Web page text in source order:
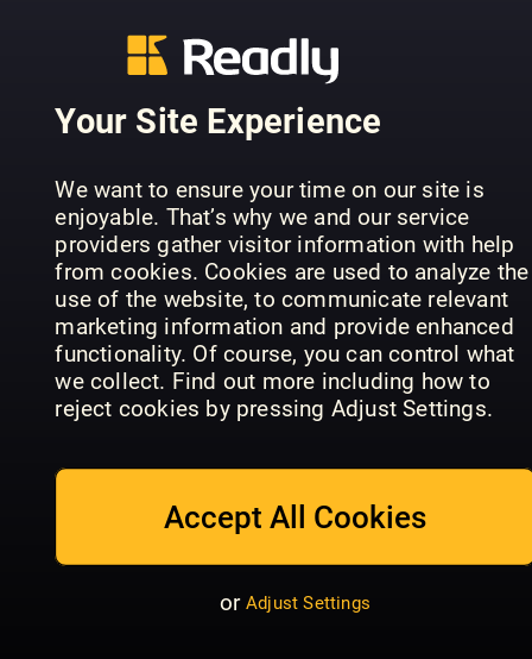
Your Site Experience
We want to ensure your time on our site is
enjoyable. That’s why we and our service
providers gather visitor information with help
from cookies. Cookies are used to analyze the
use of the website, to communicate relevant
marketing information and provide enhanced
functionality. Of course, you can control what
we collect. Find out more including how to
reject cookies by pressing Adjust Settings.
Accept All Cookies
or Adjust Settings
Rätselmeister
Masters -
Interactive
Edition
Meister
Sudoku
SUDOKU+
(Inga nya
utgåvor)
Hemmets
Journal
Genius:
Puzzles